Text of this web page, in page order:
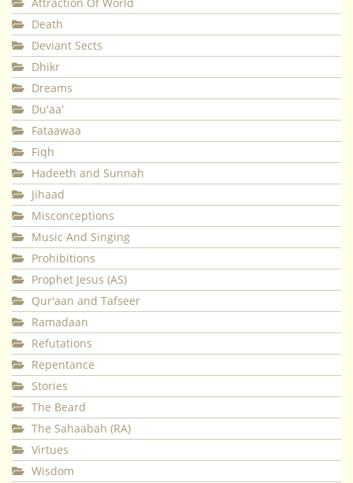
Death
Deviant Sects
Dhikr
Dreams
Du'aa'
Fataawaa
Fiqh
Hadeeth and Sunnah
Jihaad
Misconceptions
Music And Singing
Prohibitions
Prophet Jesus (AS)
Qur'aan and Tafseer
Ramadaan
Refutations
Repentance
Stories
The Beard
The Sahaabah (RA)
Virtues
Wisdom